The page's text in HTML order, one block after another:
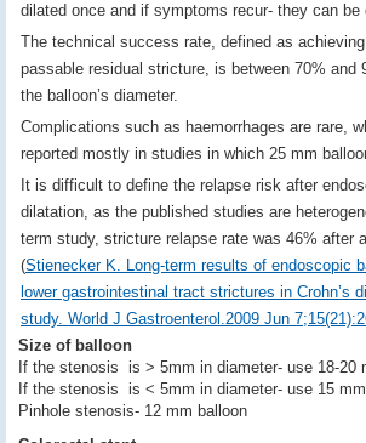
dilated once and if symptoms recur- they can be
The technical success rate, defined as
passable residual stricture, is between 70% and
the balloon’s diameter.
Complications such as haemorrhages are rare,
reported mostly in studies in which 25 mm
It is difficult to define the relapse risk after
dilatation, as the published studies are
term study, stricture relapse rate was 46% after
(Stienecker K. Long-term results of endoscopic
lower gastrointestinal tract strictures in Crohn’s
study. World J Gastroenterol.2009 Jun
Size of balloon
If the stenosis is > 5mm in diameter- use 18-20
If the stenosis is < 5mm in diameter- use 15
Pinhole stenosis- 12 mm balloon